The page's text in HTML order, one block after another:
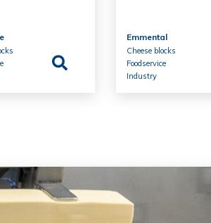
Emmental
Cheese blocks
Foodservice
Industry